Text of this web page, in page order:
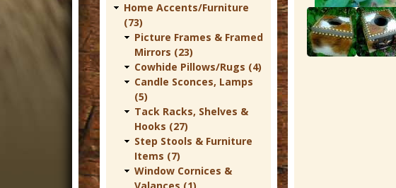
y
W
e
s
t
e
r
n
Home Accents/Furniture
(73)
Picture Frames & Framed
Mirrors (23)
Cowhide Pillows/Rugs (4)
Candle Sconces, Lamps
(5)
Tack Racks, Shelves &
Hooks (27)
Step Stools & Furniture
Items (7)
Window Cornices &